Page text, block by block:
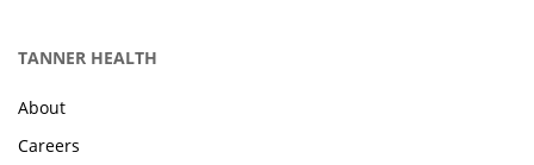
TANNER HEALTH
About
Careers